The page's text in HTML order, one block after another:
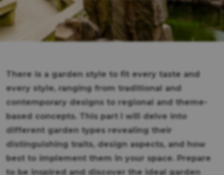
There is a garden style to fit every taste and
every style, ranging from traditional and
contemporary designs to regional and theme-
based concepts. This part I will delve into
different garden types revealing their
distinguishing traits, design aspects, and how
best to implement them in your space. Prepare
to be inspired and discover the ideal garden